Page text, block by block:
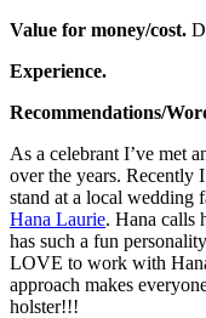
Value for money/cost.
Experience.
Recommendations/
As a celebrant I’ve met
over the years. Recently
stand at a local wedding
Hana Laurie. Hana calls
has such a fun
LOVE to work with
approach makes
holster!!!